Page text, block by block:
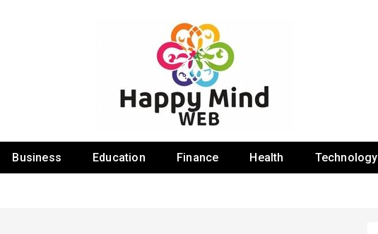
Web
Business Education Finance Health Technology